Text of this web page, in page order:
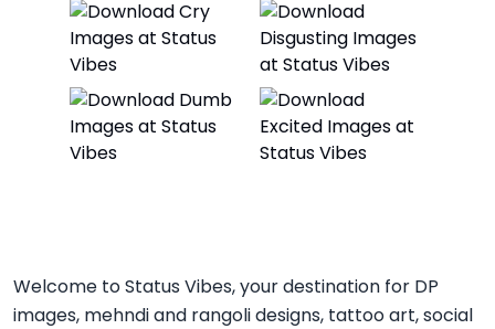
Welcome to Status Vibes, your destination for DP
images, mehndi and rangoli designs, tattoo art, social